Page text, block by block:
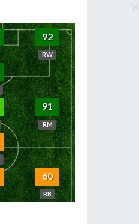
92
RW
91
RM
60
RB